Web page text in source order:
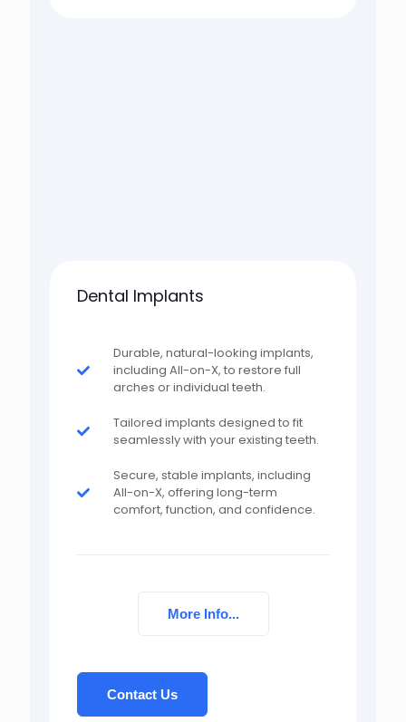
Dental Implants
Durable, natural-looking implants,
including All-on-X, to restore full
arches or individual teeth.
Tailored implants designed to fit
seamlessly with your existing teeth.
Secure, stable implants, including
All-on-X, offering long-term
comfort, function, and confidence.
More Info...
Contact Us